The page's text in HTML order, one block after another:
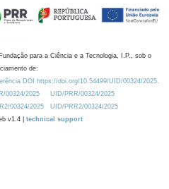
para a Ciência e a Tecnologia, I.P., sob o
de:
DOI https://doi.org/10.54499/UID/00324/2025.
00324/2025
UID/PRR/00324/2025
00324/2025
UID/PRR2/00324/2025
v1.4 | technical support